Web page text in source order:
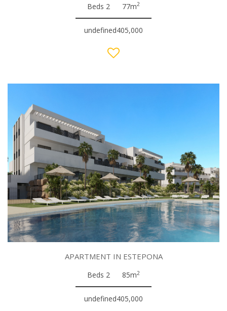
Beds 2 77m2
undefined405,000
APARTMENT IN ESTEPONA
Beds 2 85m2
undefined405,000